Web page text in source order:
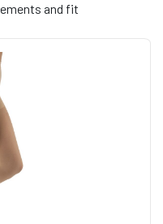
and fit